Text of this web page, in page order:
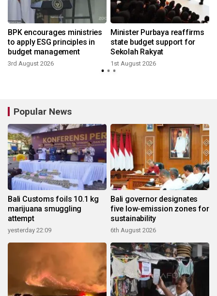
BPK encourages ministries
to apply ESG principles in
budget management
3rd August 2026
Minister Purbaya reaffirms
state budget support for
Sekolah Rakyat
1st August 2026
Popular News
Bali Customs foils 10.1 kg
marijuana smuggling
attempt
yesterday 22:09
Bali governor designates
five low-emission zones for
sustainability
6th August 2026